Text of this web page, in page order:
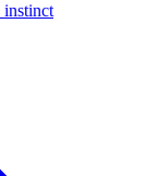
instinct